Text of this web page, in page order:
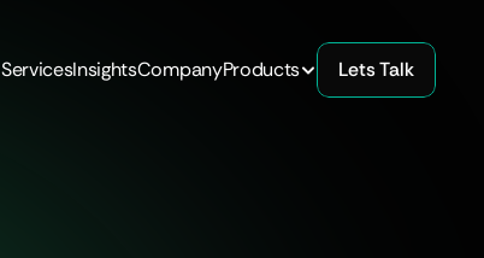
ServicesInsightsCompanyProducts Lets Talk